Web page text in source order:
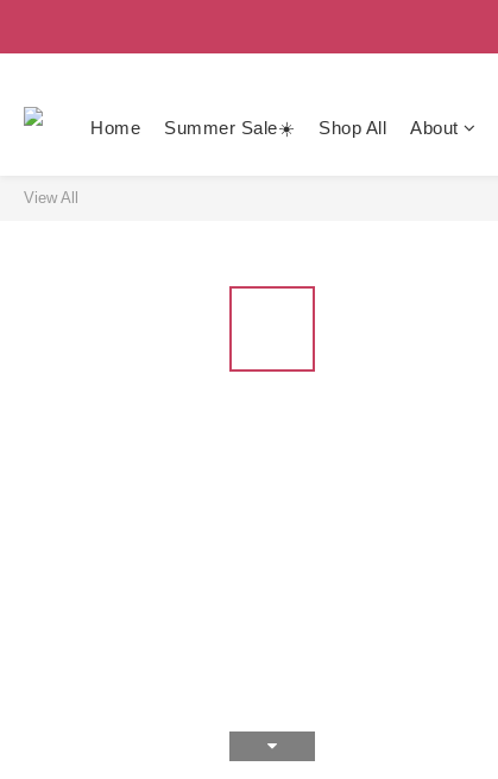
Home Summer Sale☀️ Shop All About
View All